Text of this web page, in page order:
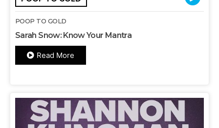
POOP TO GOLD
Sarah Snow: Know Your Mantra
Read More